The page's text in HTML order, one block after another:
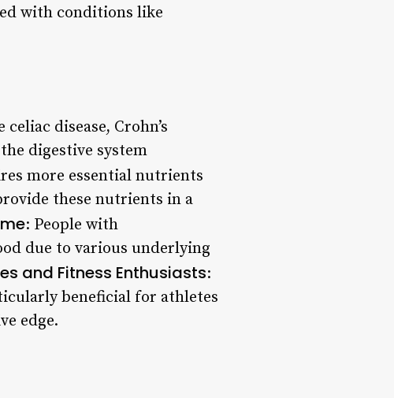
with conditions like
disease, Crohn’s
digestive system
more essential nutrients
these nutrients in a
: People with
due to various underlying
and Fitness Enthusiasts:
beneficial for athletes
edge.